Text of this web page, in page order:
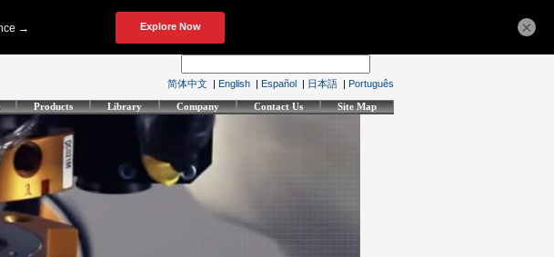
简体中文 | English | Español | 日本語 | Português
Products Library Company Contact Us Site Map
×